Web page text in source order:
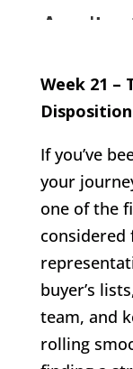
Week 21 –
If you’ve
your
one of the
considered
buyer’s
team, and
rolling